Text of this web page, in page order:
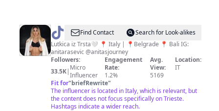
@ anita Find Contact
Search for Look-alikes
Lutkica iz Trsta🤍 📍 Italy | 📍Belgrade 📍 Bali IG:
anitarasevic @anitasjourney
Followers:
33.5K| Micro
Influencer
Engagement
Rate:
1.2%
Avg.
View:
5169
Location:
IT
Fit for"briefRewrite"
The influencer is located in Italy, which is relevant, but
the content does not focus specifically on Trieste.
Hashtags indicate a wider reach.